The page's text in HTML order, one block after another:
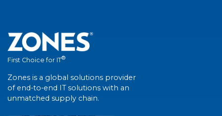
First Choice for IT®
Zones is a global solutions provider
of end-to-end IT solutions with an
unmatched supply chain.